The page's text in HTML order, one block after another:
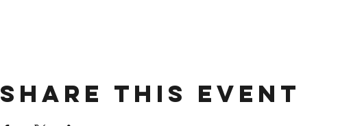
Share This Event